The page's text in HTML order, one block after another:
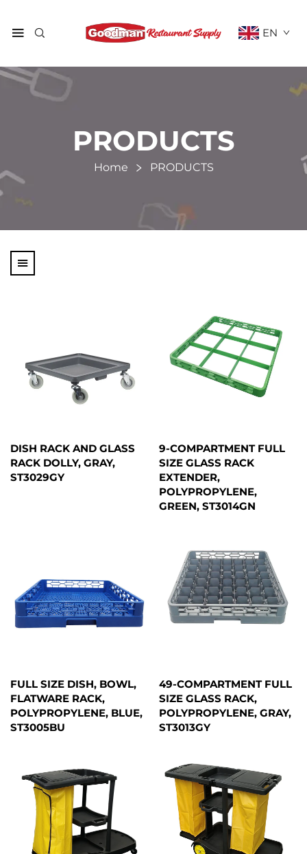
EN
PRODUCTS
Home PRODUCTS
DISH RACK AND GLASS
RACK DOLLY, GRAY,
ST3029GY
9-COMPARTMENT FULL
SIZE GLASS RACK
EXTENDER,
POLYPROPYLENE,
GREEN, ST3014GN
FULL SIZE DISH, BOWL,
FLATWARE RACK,
POLYPROPYLENE, BLUE,
ST3005BU
49-COMPARTMENT FULL
SIZE GLASS RACK,
POLYPROPYLENE, GRAY,
ST3013GY